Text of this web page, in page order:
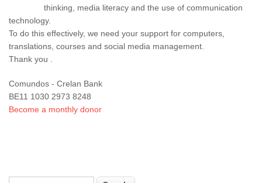
thinking, media literacy and the use of communication
technology.
To do this effectively, we need your support for computers,
translations, courses and social media management.
Thank you .
Comundos - Crelan Bank
BE11 1030 2973 8248
Become a monthly donor